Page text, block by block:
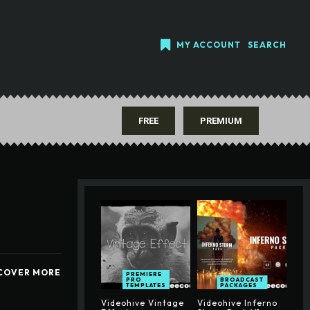
MY ACCOUNT SEARCH
FREE PREMIUM
MORE
PREMIERE
PRO
TEMPLATES
Videohive Vintage
BROADCAST
PACKAGES
Videohive Inferno